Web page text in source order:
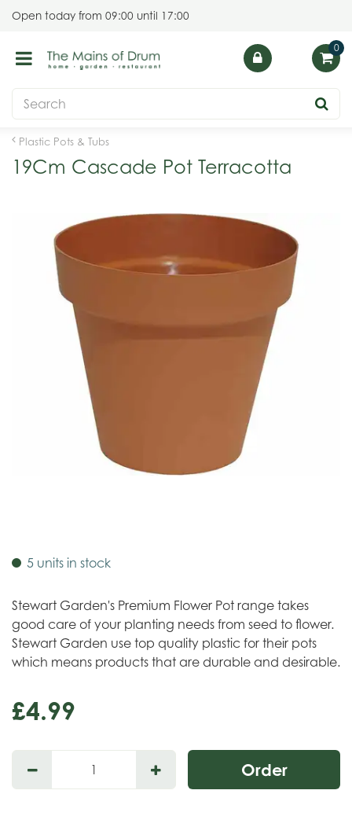
Plastic Pots & Tubs
Open today from 09:00 until 17:00
19Cm Cascade Pot Terracotta
5 units in stock
Stewart Garden's Premium Flower Pot range takes
good care of your planting needs from seed to flower.
Stewart Garden use top quality plastic for their pots
which means products that are durable and desirable.
£4.99